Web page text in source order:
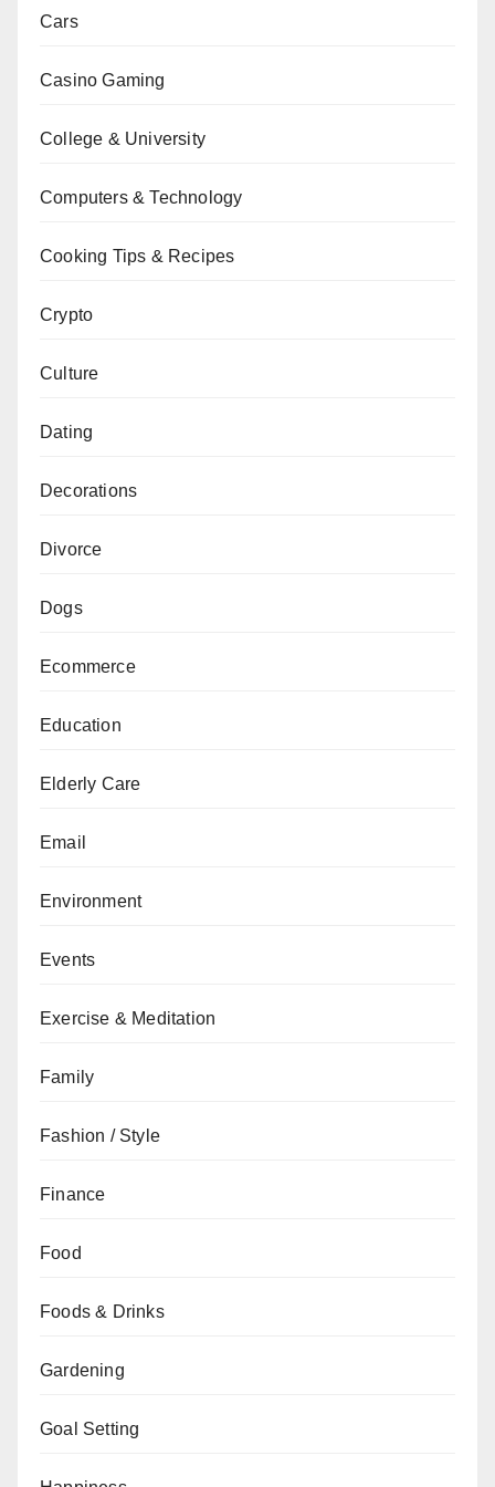
Cars
Casino Gaming
College & University
Computers & Technology
Cooking Tips & Recipes
Crypto
Culture
Dating
Decorations
Divorce
Dogs
Ecommerce
Education
Elderly Care
Email
Environment
Events
Exercise & Meditation
Family
Fashion / Style
Finance
Food
Foods & Drinks
Gardening
Goal Setting